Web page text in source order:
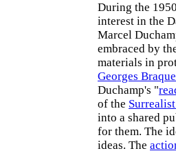
During the
interest in the
Marcel
embraced by
materials in
Georges Braque
Duchamp's "
of the
into a shared
for them. The
ideas. The